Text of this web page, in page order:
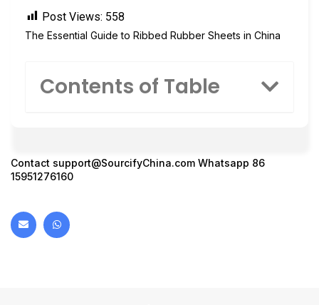
Post Views: 558
The Essential Guide to Ribbed Rubber Sheets in China
Contents of Table
Contact support@SourcifyChina.com Whatsapp 86
15951276160